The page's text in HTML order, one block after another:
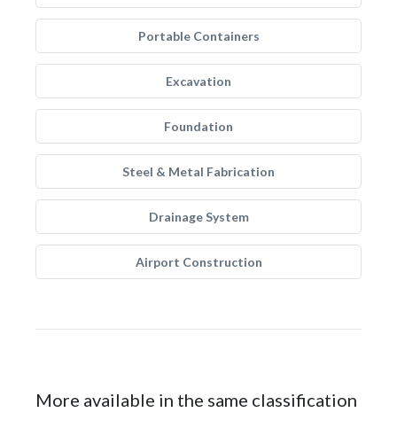
Portable Containers
Excavation
Foundation
Steel & Metal Fabrication
Drainage System
Airport Construction
More available in the same classification